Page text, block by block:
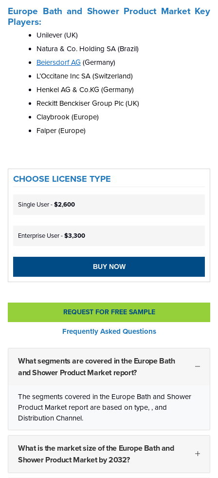
Europe Bath and Shower Product Market Key
Players:
Unilever (UK)
Natura & Co. Holding SA (Brazil)
Beiersdorf AG (Germany)
L’Occitane Inc SA (Switzerland)
Henkel AG & Co.KG (Germany)
Reckitt Benckiser Group Plc (UK)
Claybrook (Europe)
Falper (Europe)
CHOOSE LICENSE TYPE
Single User -$2,600
Enterprise User -$3,300
BUY NOW
REQUEST FOR FREE SAMPLE
Frequently Asked Questions
What segments are covered in the Europe Bath
and Shower Product Market report?
The segments covered in the Europe Bath and Shower
Product Market report are based on type, , and
Distribution Channel.
What is the market size of the Europe Bath and
Shower Product Market by 2032?